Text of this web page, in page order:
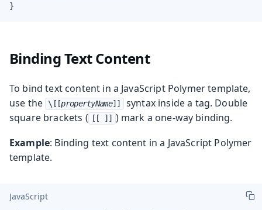
}
Binding Text Content
To bind text content in a JavaScript Polymer template,
use the
\[[propertyName]]
syntax inside a tag. Double
square brackets (
[[ ]] ) mark a one-way binding.
Example: Binding text content in a JavaScript Polymer
template.
JavaScript